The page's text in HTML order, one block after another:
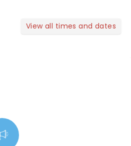
View all times and dates